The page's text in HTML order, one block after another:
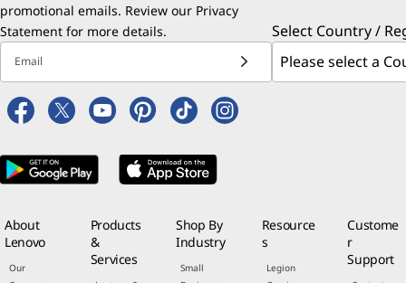
promotional emails. Review our Privacy
Statement for more details.
Email
Select Country /
About
Lenovo
Our
Products
&
Services
Shop By
Industry
Small
Resource
s
Legion
Custome
r
Support